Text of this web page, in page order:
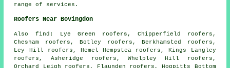
range of services.
Roofers Near Bovingdon
Also find : Lye Green roofers, Chipperfield roofers,
Chesham roofers, Botley roofers, Berkhamsted roofers,
Ley Hill roofers, Hemel Hempstea roofers, Kings Langley
roofers, Asheridge roofers, Whelpley Hill roofers,
Orchard Leigh roofers, Flaunden roofers, Hogpitts Bottom